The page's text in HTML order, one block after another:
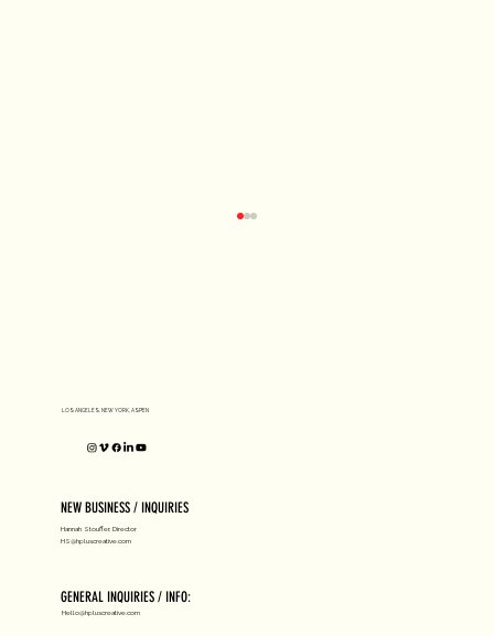
LOS ANGELES, NEW YORK, ASPEN
NEW BUSINESS / INQUIRIES
Hannah Stouffer, Director
HS@hpluscreative.com
GENERAL INQUIRIES / INFO:
Hello@hpluscreative.com